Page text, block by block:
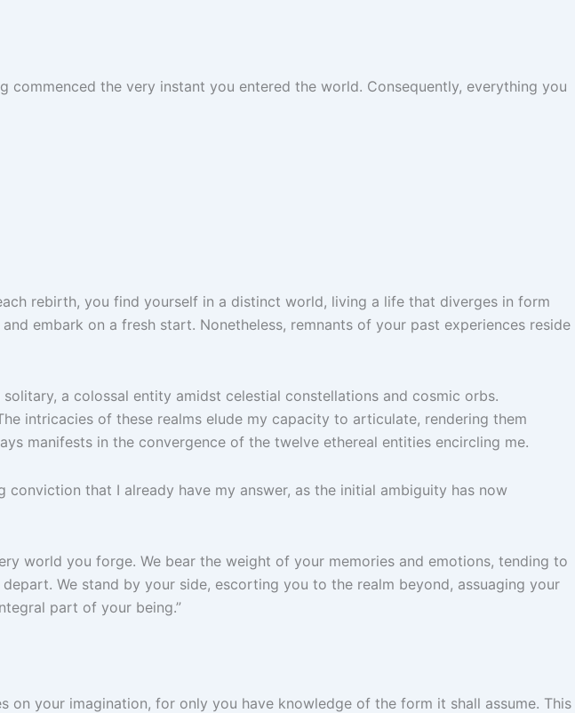
the very instant you entered the world. Consequently, everything you
rebirth, you find yourself in a distinct world, living a life that diverges in form
embark on a fresh start. Nonetheless, remnants of your past experiences reside
a colossal entity amidst celestial constellations and cosmic orbs.
intricacies of these realms elude my capacity to articulate, rendering them
manifests in the convergence of the twelve ethereal entities encircling me.
that I already have my answer, as the initial ambiguity has now
world you forge. We bear the weight of your memories and emotions, tending to
We stand by your side, escorting you to the realm beyond, assuaging your
part of your being.”
your imagination, for only you have knowledge of the form it shall assume. This